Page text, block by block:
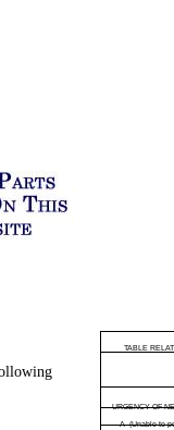
URGENCY OF
A (Unable to
TABLE